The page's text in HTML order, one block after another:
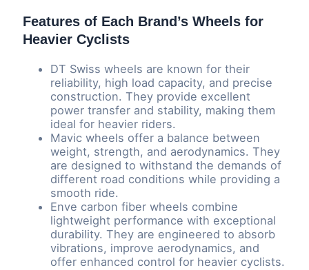
Features of Each Brand’s Wheels for
Heavier Cyclists
DT Swiss wheels are known for their
reliability, high load capacity, and precise
construction. They provide excellent
power transfer and stability, making them
ideal for heavier riders.
Mavic wheels offer a balance between
weight, strength, and aerodynamics. They
are designed to withstand the demands of
different road conditions while providing a
smooth ride.
Enve carbon fiber wheels combine
lightweight performance with exceptional
durability. They are engineered to absorb
vibrations, improve aerodynamics, and
offer enhanced control for heavier cyclists.